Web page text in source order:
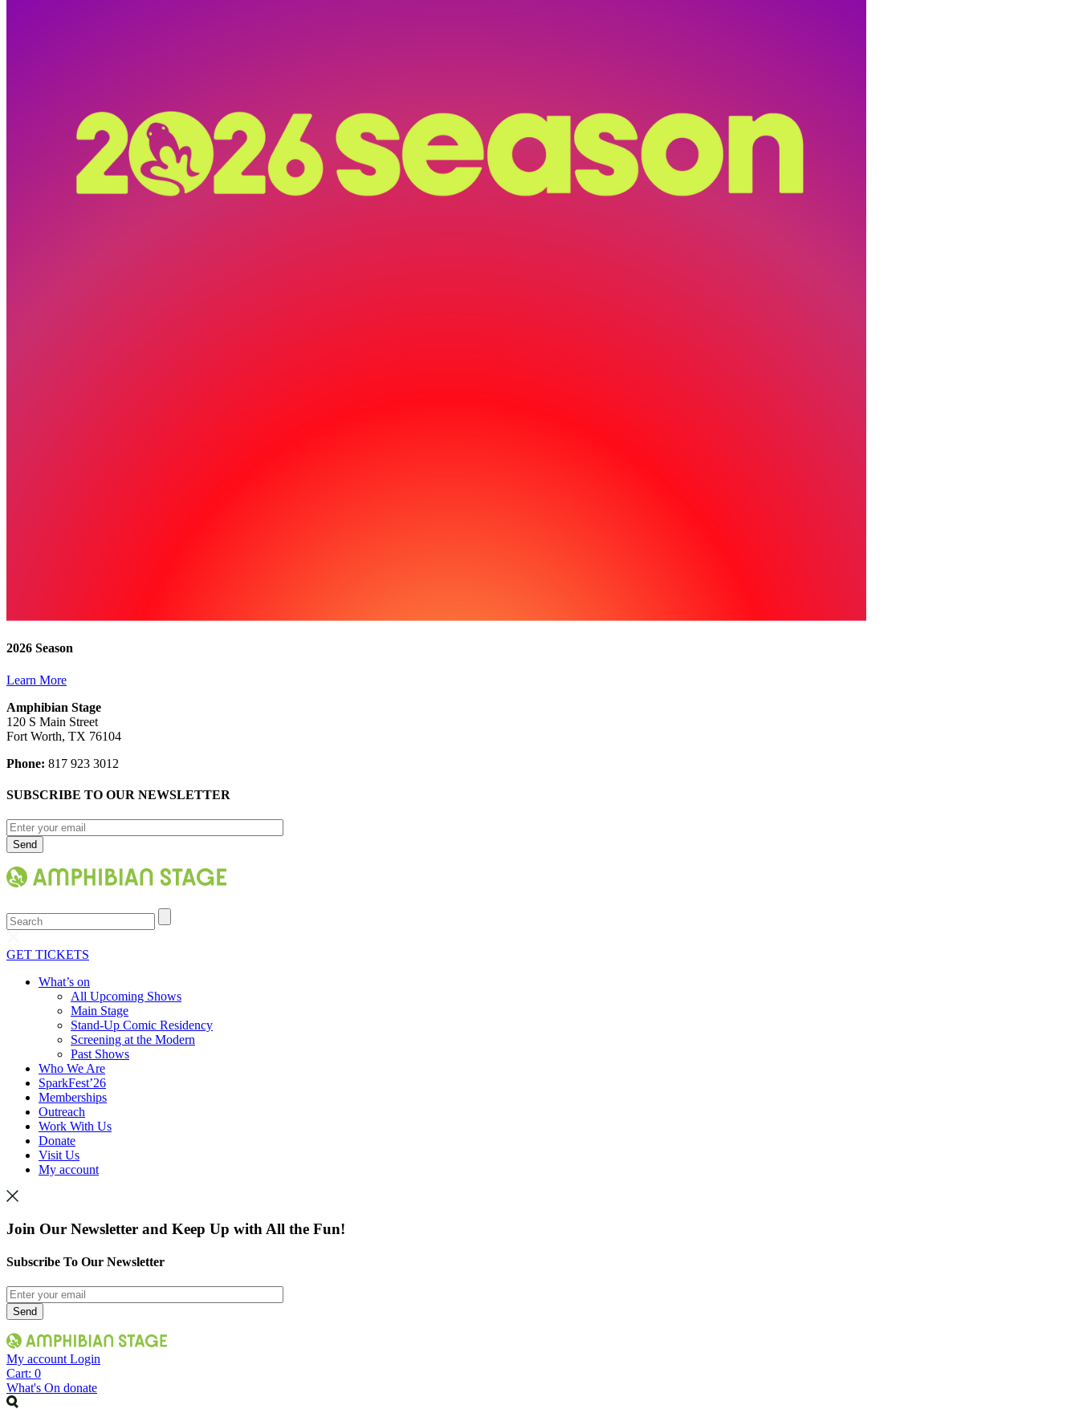
2026 Season
Learn More
Amphibian Stage
120 S Main Street
Fort Worth, TX 76104
Phone: 817 923 3012
SUBSCRIBE TO OUR NEWSLETTER
Search
GET TICKETS
What’s on
All Upcoming Shows
Main Stage
Stand-Up Comic Residency
Screening at the Modern
Past Shows
Who We Are
SparkFest’26
Memberships
Outreach
Work With Us
Donate
Visit Us
My account
Join Our Newsletter and Keep Up with All the Fun!
Subscribe To Our Newsletter
My account Login
Cart: 0
What's On donate